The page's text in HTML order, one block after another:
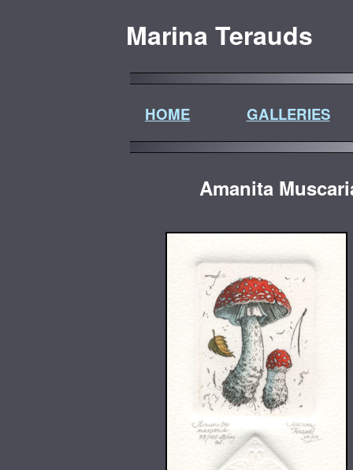
Marina Terauds
HOME GALLERIES
Amanita